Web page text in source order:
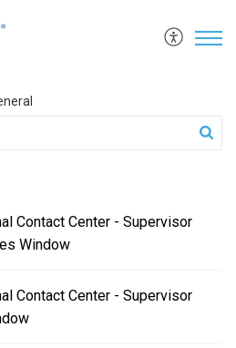
Contact Center - Supervisor
Window
Contact Center - Supervisor